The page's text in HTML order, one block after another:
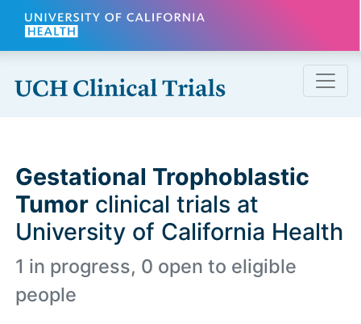
Skip to main content
Gestational Trophoblastic
Tumor clinical trials at
University of California Health
1 in progress, 0 open to eligible
people